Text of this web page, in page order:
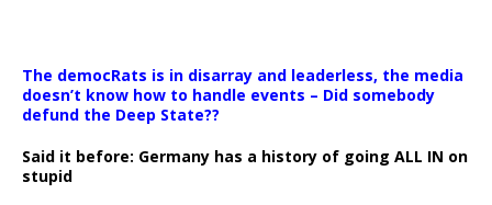
The democRats is in disarray and leaderless, the media
doesn’t know how to handle events – Did somebody
defund the Deep State??
Said it before: Germany has a history of going ALL IN on
stupid